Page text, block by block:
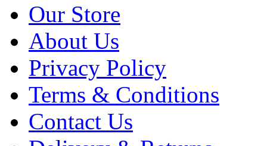
Our Store
About Us
Privacy Policy
Terms & Conditions
Contact Us